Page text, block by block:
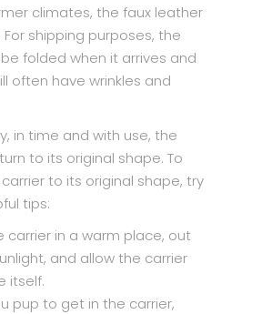
climates, the faux leather
For shipping purposes, the
folded when it arrives and
often have wrinkles and
in time and with use, the
to its original shape. To
to its original shape, try
tips:
carrier in a warm place, out
and allow the carrier
itself.
pup to get in the carrier,